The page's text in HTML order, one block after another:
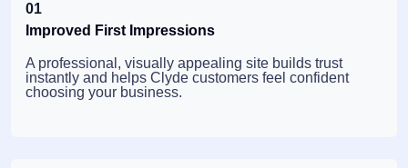
01
Improved First Impressions
A professional, visually appealing site builds trust
instantly and helps Clyde customers feel confident
choosing your business.